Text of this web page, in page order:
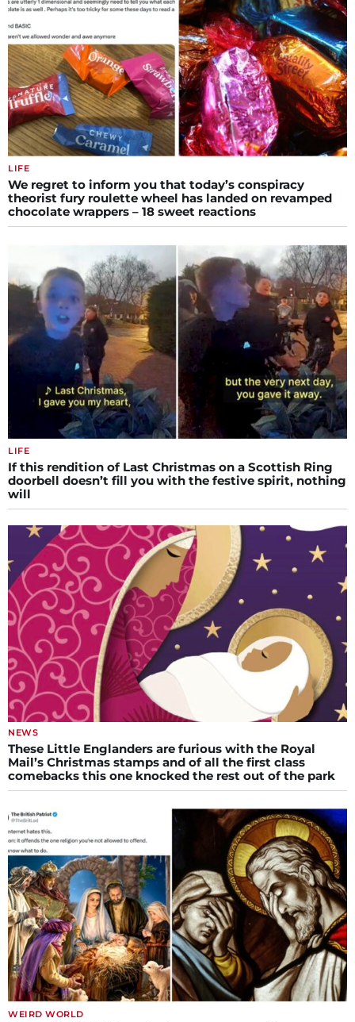
LIFE
We regret to inform you that today’s conspiracy
theorist fury roulette wheel has landed on revamped
chocolate wrappers – 18 sweet reactions
LIFE
If this rendition of Last Christmas on a Scottish Ring
doorbell doesn’t fill you with the festive spirit, nothing
will
NEWS
These Little Englanders are furious with the Royal
Mail’s Christmas stamps and of all the first class
comebacks this one knocked the rest out of the park
WEIRD WORLD